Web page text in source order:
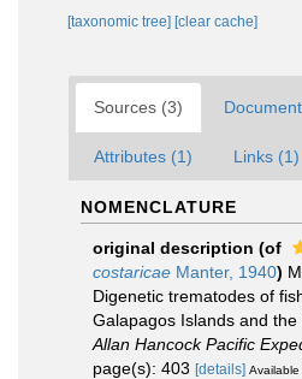
[taxonomic tree] [clear cache]
Sources (3)
Attributes (1) Links (1)
NOMENCLATURE
original description (of
costaricae Manter, 1940)
Digenetic trematodes of
Galapagos Islands and the
Allan Hancock Pacific
page(s): 403 [details]